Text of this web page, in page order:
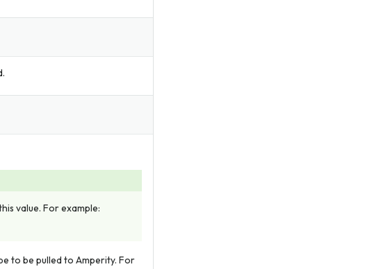
value. For example:
to be pulled to Amperity. For